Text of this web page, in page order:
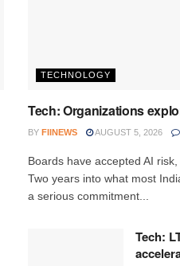
TECHNOLOGY
Tech: Organizations
BY FIINEWS AUGUST 5, 2026
Boards have accepted AI
Two years into what most
a serious commitment...
Tech: